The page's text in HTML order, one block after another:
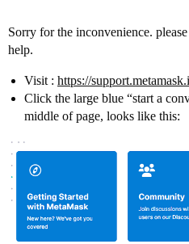
Sorry for the inconvenience.
help.
Visit : https://
Click the large blue “start a
middle of page, looks like this: